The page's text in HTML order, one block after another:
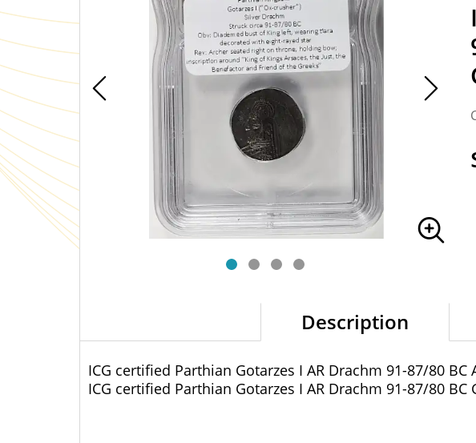
Description
ICG certified Parthian Gotarzes I AR Drachm 91-87/80
ICG certified Parthian Gotarzes I AR Drachm 91-87/80 BC